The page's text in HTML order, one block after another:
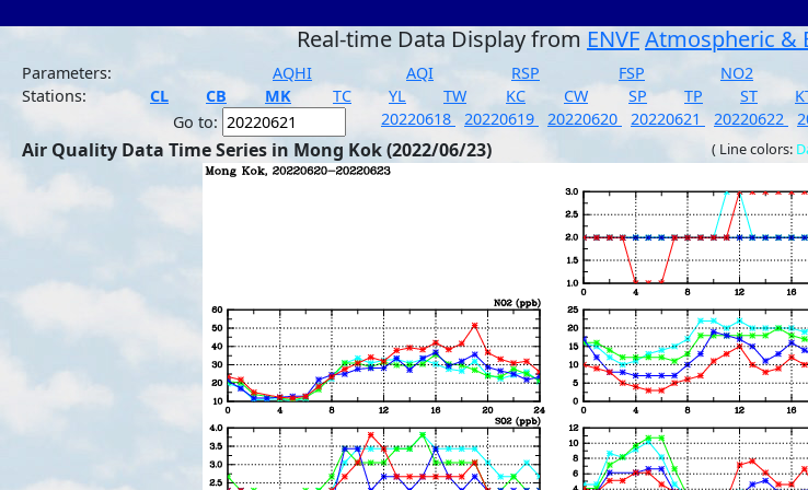
Real-time Data Display from ENVFAtmospheric &
Parameters:
AQHI AQI RSP FSP NO2
Stations:
CL CB MK TC YL TW KC CW SP TP ST
Go to:
20220618 20220619 20220620 20220621 20220622
Air Quality Data Time Series in Mong Kok (2022/06/23) ( Line colors: